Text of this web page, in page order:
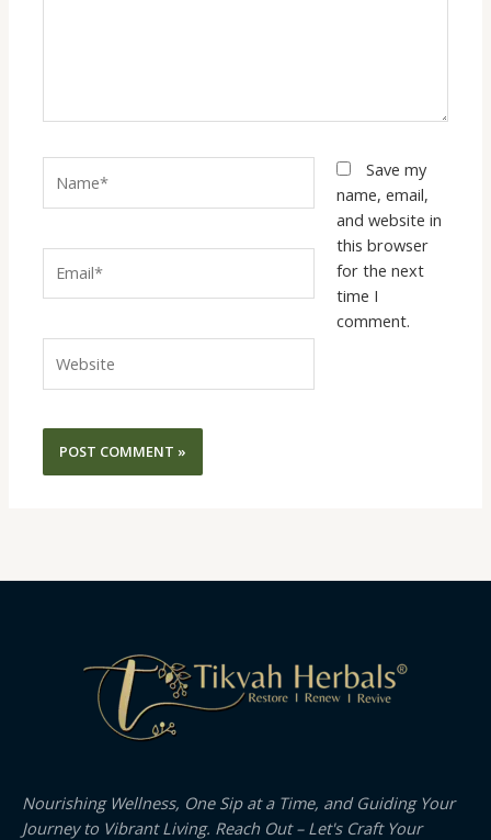
Save my
name, email,
and website in
this browser
for the next
time I
comment.
Nourishing Wellness, One Sip at a Time, and Guiding Your
Journey to Vibrant Living. Reach Out – Let's Craft Your